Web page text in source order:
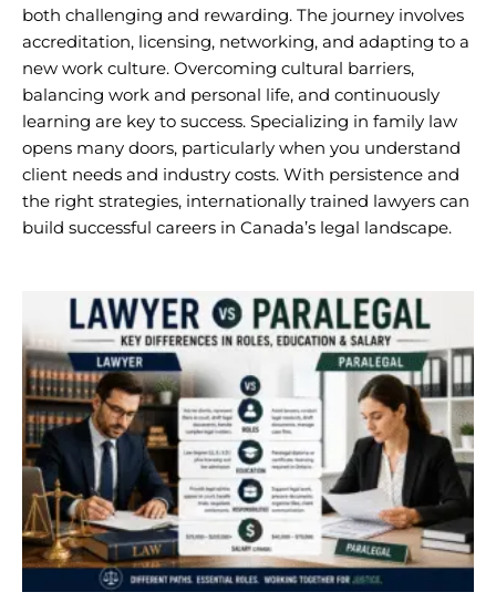
both challenging and rewarding. The journey involves
accreditation, licensing, networking, and adapting to a
new work culture. Overcoming cultural barriers,
balancing work and personal life, and continuously
learning are key to success. Specializing in family law
opens many doors, particularly when you understand
client needs and industry costs. With persistence and
the right strategies, internationally trained lawyers can
build successful careers in Canada’s legal landscape.